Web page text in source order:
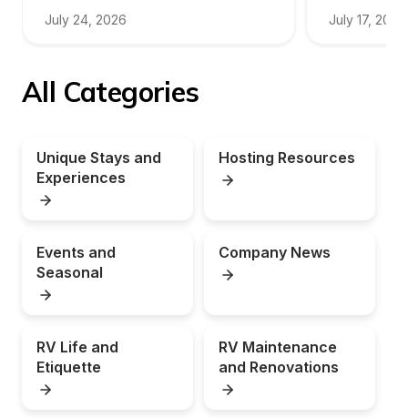
July 24, 2026 July 17, 2026
All Categories
Unique Stays and
Experiences
Hosting Resources
Events and
Seasonal
Company News
RV Life and
Etiquette
RV Maintenance
and Renovations